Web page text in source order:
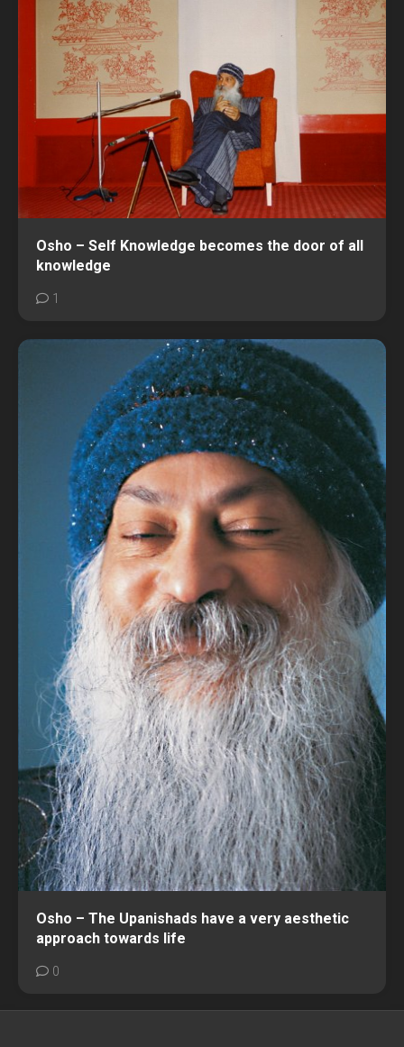
Osho – Self Knowledge becomes the door of all
knowledge
1
Osho – The Upanishads have a very aesthetic
approach towards life
0